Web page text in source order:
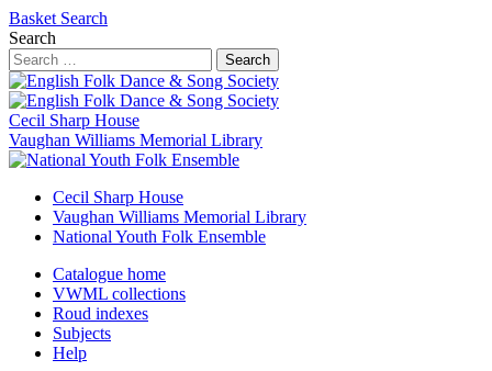
Basket Search
Search
Search
Cecil Sharp House
Vaughan Williams Memorial Library
Cecil Sharp House
Vaughan Williams Memorial Library
National Youth Folk Ensemble
Catalogue home
VWML collections
Roud indexes
Subjects
Help